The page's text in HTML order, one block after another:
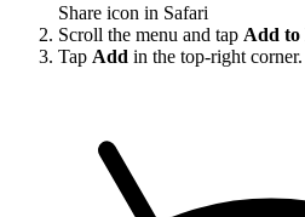
Share icon in Safari
Scroll the menu and tap Add to
Tap Add in the top-right corner.